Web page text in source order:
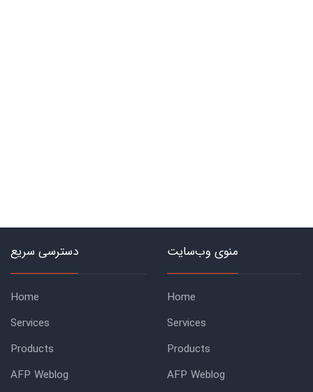
دسترسی سریع
Home
Services
Products
AFP Weblog
منوی وب‌سایت
Home
Services
Products
AFP Weblog